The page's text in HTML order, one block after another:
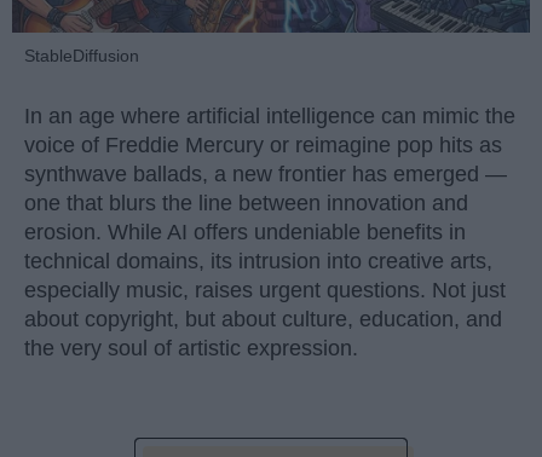
StableDiffusion
In an age where artificial intelligence can mimic the
voice of Freddie Mercury or reimagine pop hits as
synthwave ballads, a new frontier has emerged —
one that blurs the line between innovation and
erosion. While AI offers undeniable benefits in
technical domains, its intrusion into creative arts,
especially music, raises urgent questions. Not just
about copyright, but about culture, education, and
the very soul of artistic expression.